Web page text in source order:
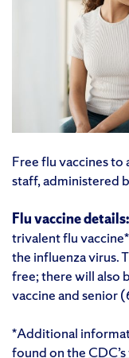
Free flu vaccines
staff, administered
Flu vaccine details:
trivalent flu
the influenza virus.
free; there will also
vaccine and senior
*Additional
found on the